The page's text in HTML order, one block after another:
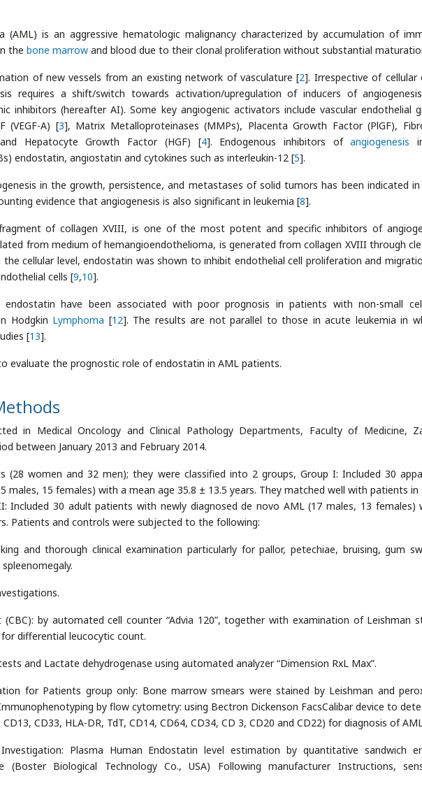
(AML) is an aggressive hematologic malignancy characterized by accumulation of
the bone marrow and blood due to their clonal proliferation without substantial
of new vessels from an existing network of vasculature [2]. Irrespective of cellular
requires a shift/switch towards activation/upregulation of inducers of
inhibitors (hereafter AI). Some key angiogenic activators include vascular endothelial
(VEGF-A) [3], Matrix Metalloproteinases (MMPs), Placenta Growth Factor (PlGF),
Hepatocyte Growth Factor (HGF) [4]. Endogenous inhibitors ofangiogenesis
endostatin, angiostatin and cytokines such as interleukin-12 [5].
in the growth, persistence, and metastases of solid tumors has been indicated
evidence that angiogenesis is also significant in leukemia [8].
of collagen XVIII, is one of the most potent and specific inhibitors of
from medium of hemangioendothelioma, is generated from collagen XVIII through
the cellular level, endostatin was shown to inhibit endothelial cell proliferation and
cells [9,10].
endostatin have been associated with poor prognosis in patients with non-small
Hodgkin Lymphoma [12]. The results are not parallel to those in acute leukemia in
[13].
evaluate the prognostic role of endostatin in AML patients.
in Medical Oncology and Clinical Pathology Departments, Faculty of Medicine,
between January 2013 and February 2014.
(28 women and 32 men); they were classified into 2 groups, Group I: Included 30
males, 15 females) with a mean age 35.8 ± 13.5 years. They matched well with patients in
Included 30 adult patients with newly diagnosed de novo AML (17 males, 13 females)
Patients and controls were subjected to the following:
and thorough clinical examination particularly for pallor, petechiae, bruising, gum
by automated cell counter “Advia 120”, together with examination of Leishman
differential leucocytic count.
and Lactate dehydrogenase using automated analyzer “Dimension RxL Max”.
for Patients group only: Bone marrow smears were stained by Leishman and
by flow cytometry: using Bectron Dickenson FacsCalibar device to
CD33, HLA-DR, TdT, CD14, CD64, CD34, CD 3, CD20 and CD22) for diagnosis of
Plasma Human Endostatin level estimation by quantitative sandwich
(Boster Biological Technology Co., USA) Following manufacturer Instructions,